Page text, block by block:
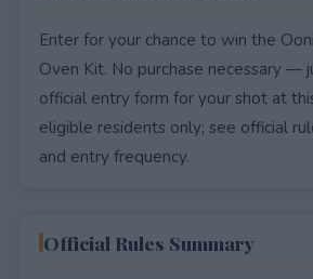
Enter for your chance to win the
Oven Kit. No purchase necessary —
official entry form for your shot at
eligible residents only; see official
and entry frequency.
Official Rules Summary